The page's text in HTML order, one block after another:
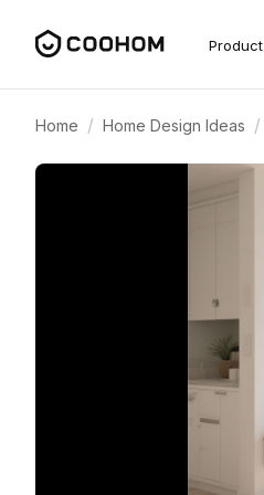
Product
Home / Home Design Ideas /